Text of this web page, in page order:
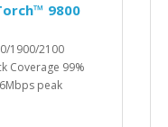
9800
1900/2100
Coverage 99%
peak